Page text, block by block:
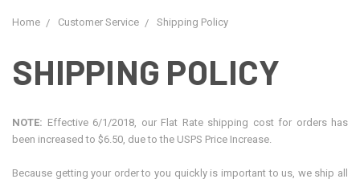
Home Customer Service Shipping Policy
SHIPPING POLICY
NOTE: Effective 6/1/2018, our Flat Rate shipping cost for orders has
been increased to $6.50, due to the USPS Price Increase.
Because getting your order to you quickly is important to us, we ship all